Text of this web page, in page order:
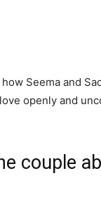
Seema and
openly and
couple